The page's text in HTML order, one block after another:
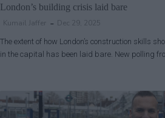
London’s building crisis laid bare
Kumail Jaffer Dec 29, 2025
The extent of how London’s construction skills
in the capital has been laid bare. New polling